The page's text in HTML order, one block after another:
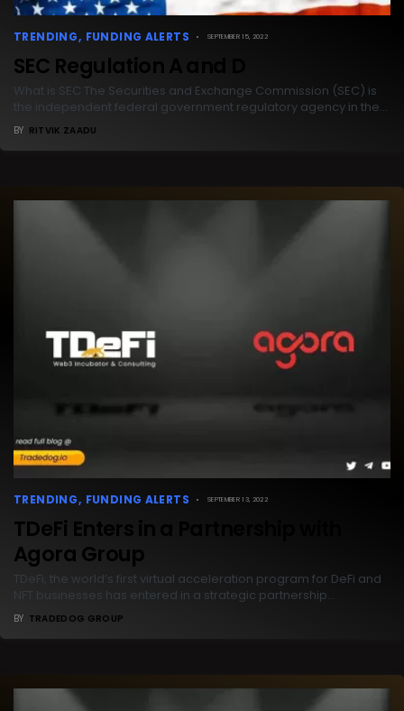
TRENDING FUNDING ALERTS SEPTEMBER 15, 2022
SEC Regulation A and D
What is SEC The Securities and Exchange Commission (SEC) is
the independent federal government regulatory agency in the…
BY RITVIK ZAADU
TRENDING FUNDING ALERTS SEPTEMBER 13, 2022
TDeFi Enters in a Partnership with
Agora Group
TDeFi, the world’s first virtual acceleration program for DeFi and
NFT businesses has entered in a strategic partnership…
BY TRADEDOG GROUP